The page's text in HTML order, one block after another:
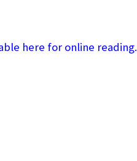
here for online reading.